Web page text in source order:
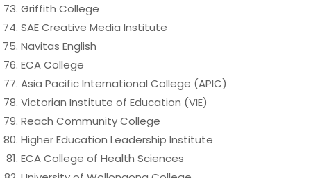
Griffith College
SAE Creative Media Institute
Navitas English
ECA College
Asia Pacific International College (APIC)
Victorian Institute of Education (VIE)
Reach Community College
Higher Education Leadership Institute
ECA College of Health Sciences